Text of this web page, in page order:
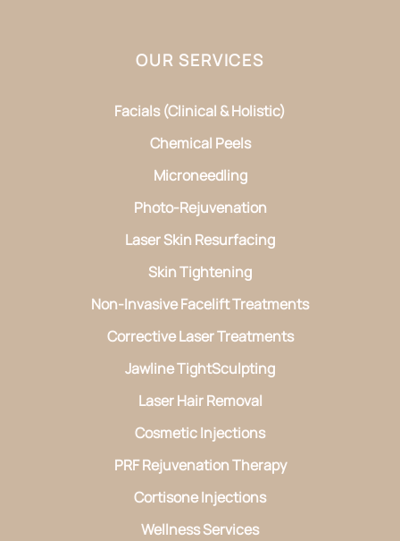
OUR SERVICES
Facials (Clinical & Holistic)
Chemical Peels
Microneedling
Photo-Rejuvenation
Laser Skin Resurfacing
Skin Tightening
Non-Invasive Facelift Treatments
Corrective Laser Treatments
Jawline TightSculpting
Laser Hair Removal
Cosmetic Injections
PRF Rejuvenation Therapy
Cortisone Injections
Wellness Services